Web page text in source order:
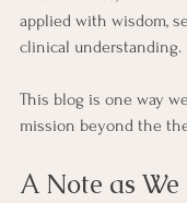
applied with wisdom,
clinical understanding.
This blog is one way
mission beyond the
A Note as We